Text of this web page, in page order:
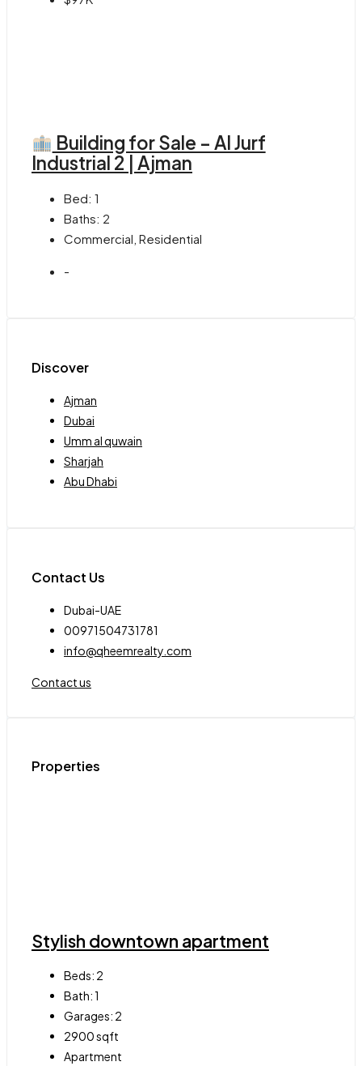
Building for Sale – Al Jurf
Industrial 2 | Ajman
Bed: 1
Baths: 2
Commercial, Residential
-
Discover
Ajman
Dubai
Umm al quwain
Sharjah
Abu Dhabi
Contact Us
Dubai-UAE
00971504731781
info@qheemrealty.com
Contact us
Properties
Stylish downtown apartment
Beds: 2
Bath:1
Garages: 2
2900sqft
Apartment